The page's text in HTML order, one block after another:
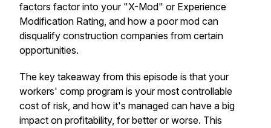
factors factor into your "X-Mod" or Experience
Modification Rating, and how a poor mod can
disqualify construction companies from certain
opportunities.
The key takeaway from this episode is that your
workers' comp program is your most controllable
cost of risk, and how it's managed can have a big
impact on profitability, for better or worse. This